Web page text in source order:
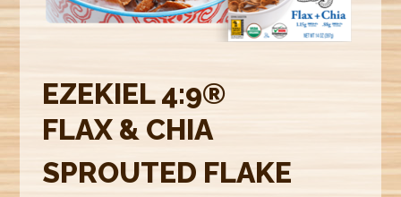
H
R
E
EZEKIEL 4:9®
FLAX & CHIA
SPROUTED FLAKE